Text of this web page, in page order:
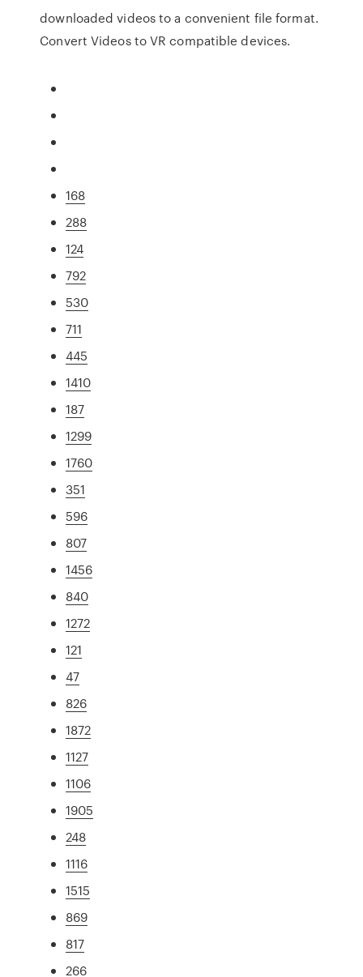
downloaded videos to a convenient file format.
Convert Videos to VR compatible devices.
168
288
124
792
530
711
445
1410
187
1299
1760
351
596
807
1456
840
1272
121
47
826
1872
1127
1106
1905
248
1116
1515
869
817
266